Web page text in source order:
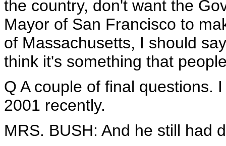
the country, don't want the
Mayor of San Francisco to
of Massachusetts, I should
think it's something that
Q A couple of final questions.
2001 recently.
MRS. BUSH: And he still had